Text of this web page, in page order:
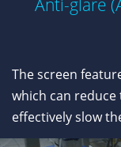
Anti-glare
The screen
which can
effectively slow